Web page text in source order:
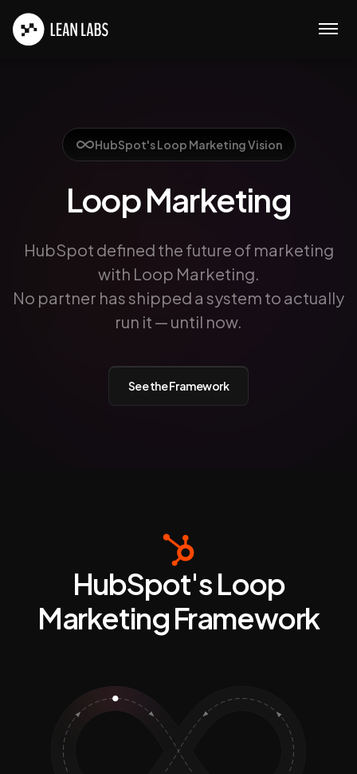
HubSpot's Loop Marketing Vision
Loop Marketing
HubSpot defined the future of marketing
with Loop Marketing.
No partner has shipped a system to actually
run it — until now.
See the Framework
HubSpot's Loop
Marketing Framework